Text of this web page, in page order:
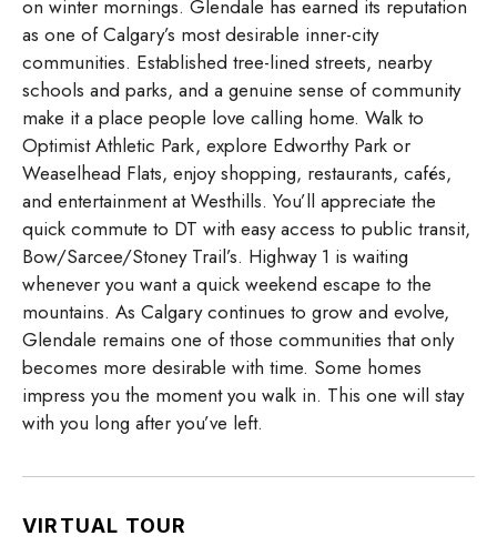
on winter mornings. Glendale has earned its reputation
as one of Calgary’s most desirable inner-city
communities. Established tree-lined streets, nearby
schools and parks, and a genuine sense of community
make it a place people love calling home. Walk to
Optimist Athletic Park, explore Edworthy Park or
Weaselhead Flats, enjoy shopping, restaurants, cafés,
and entertainment at Westhills. You’ll appreciate the
quick commute to DT with easy access to public transit,
Bow/Sarcee/Stoney Trail’s. Highway 1 is waiting
whenever you want a quick weekend escape to the
mountains. As Calgary continues to grow and evolve,
Glendale remains one of those communities that only
becomes more desirable with time. Some homes
impress you the moment you walk in. This one will stay
with you long after you’ve left.
VIRTUAL TOUR